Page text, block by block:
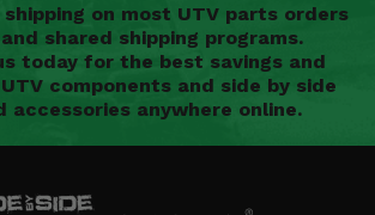
on most UTV parts orders
shared shipping programs.
today for the best savings and
components and side by side
accessories anywhere online.